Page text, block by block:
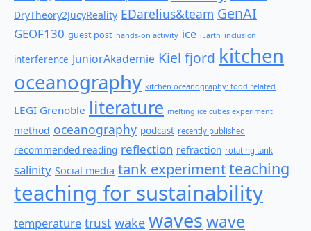
DryTheory2JucyReality EDarelius&team GenAI
GEOF130 guest post hands-on activity ice iEarth inclusion
interference JuniorAkademie Kiel fjord kitchen
oceanography kitchen oceanography: food related
LEGI Grenoble literature melting ice cubes experiment
method oceanography podcast recently published
recommended reading reflection refraction rotating tank
salinity Social media tank experimentteaching
teaching for sustainability
temperature trust wake waveswave